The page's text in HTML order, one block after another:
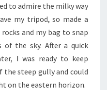
to admire the milky way
my tripod, so made a
and my bag to snap
of the sky. After a quick
I was ready to keep
the steep gully and could
on the eastern horizon.